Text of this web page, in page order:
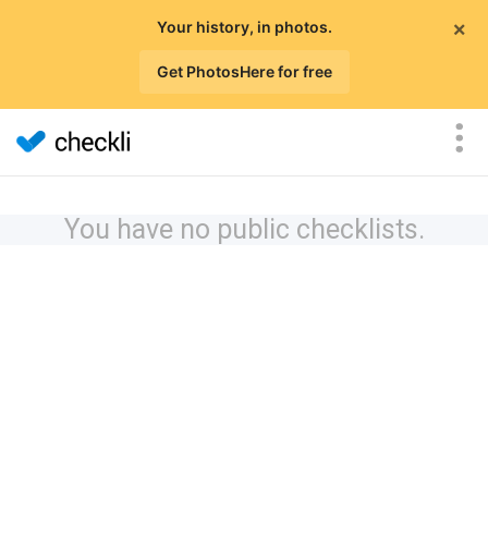
×
Your history, in photos.
Get PhotosHere for free
You have no public checklists.